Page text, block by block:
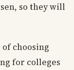
so they will
choosing
for colleges